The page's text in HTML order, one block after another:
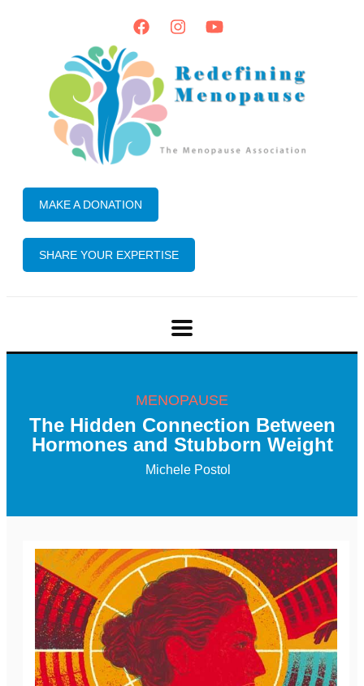
MAKE A DONATION
SHARE YOUR EXPERTISE
MENOPAUSE
The Hidden Connection Between
Hormones and Stubborn Weight
Michele Postol